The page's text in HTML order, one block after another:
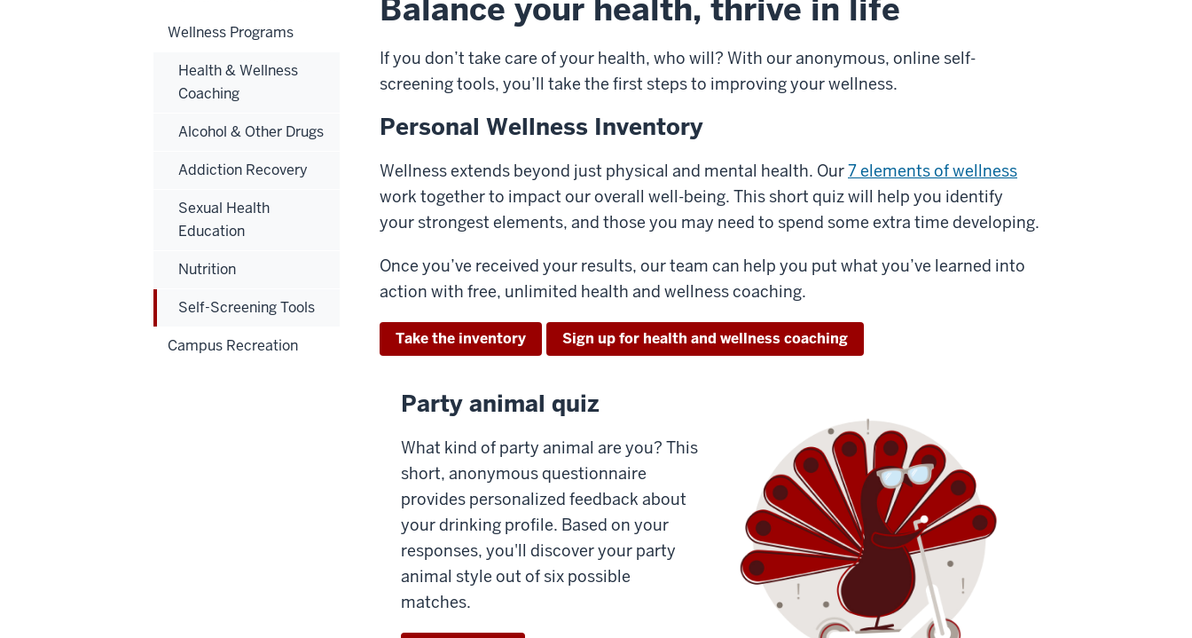
Balance your health, thrive in life
If you don’t take care of your health, who will? With our anonymous, online self-
screening tools, you’ll take the first steps to improving your wellness.
Personal Wellness Inventory
Wellness extends beyond just physical and mental health. Our7 elements of wellness
work together to impact our overall well-being. This short quiz will help you identify
your strongest elements, and those you may need to spend some extra time developing.
Once you’ve received your results, our team can help you put what you’ve learned into
action with free, unlimited health and wellness coaching.
Take the inventory Sign up for health and wellness coaching
Party animal quiz
What kind of party animal are you? This
short, anonymous questionnaire
provides personalized feedback about
your drinking profile. Based on your
responses, you'll discover your party
animal style out of six possible
matches.
Wellness Programs
Health & Wellness
Coaching
Alcohol & Other Drugs
Addiction Recovery
Sexual Health
Education
Nutrition
Self-Screening Tools
Campus Recreation